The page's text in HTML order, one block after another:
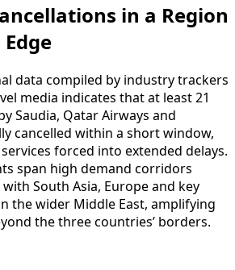
in a Region
data compiled by industry trackers
media indicates that at least 21
Saudia, Qatar Airways and
cancelled within a short window,
forced into extended delays.
span high demand corridors
South Asia, Europe and key
the wider Middle East, amplifying
the three countries’ borders.